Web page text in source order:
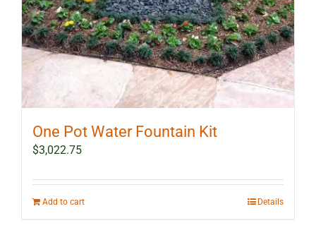
One Pot Water Fountain Kit
$3,022.75
Add to cart Details